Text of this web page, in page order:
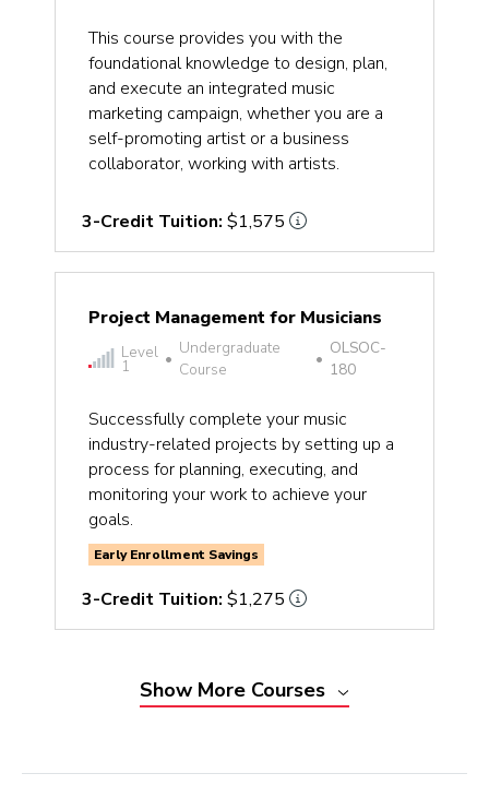
This course provides you with the
foundational knowledge to design, plan,
and execute an integrated music
marketing campaign, whether you are a
self-promoting artist or a business
collaborator, working with artists.
3-Credit Tuition: $1,575
Project Management for Musicians
Level
1 •
Undergraduate
Course
•
OLSOC-
180
Successfully complete your music
industry-related projects by setting up a
process for planning, executing, and
monitoring your work to achieve your
goals.
Early Enrollment Savings
3-Credit Tuition: $1,275
Show More Courses